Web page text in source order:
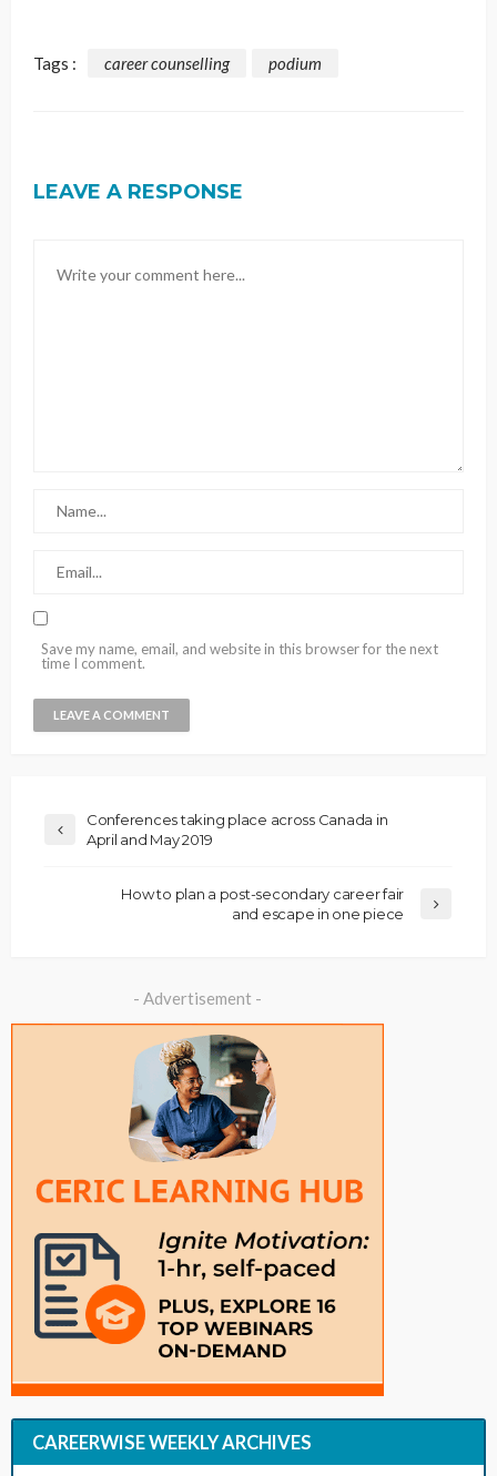
Tags : career counselling podium
LEAVE A RESPONSE
Save my name, email, and website in this browser for the next
time I comment.
Conferences taking place across Canada in
April and May 2019
How to plan a post-secondary career fair
and escape in one piece
- Advertisement -
CAREERWISE WEEKLY ARCHIVES